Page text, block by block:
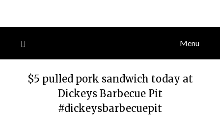
Menu
$5 pulled pork sandwich today at
Dickeys Barbecue Pit
#dickeysbarbecuepit